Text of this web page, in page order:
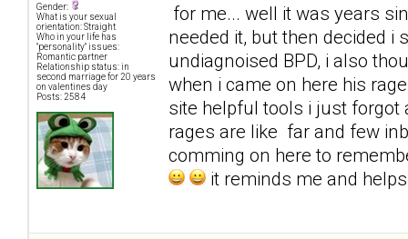
Gender:
What is your sexual
orientation: Straight
Who in your life has
"personality" issues:
Romantic partner
Relationship status: in
second marriage for 20 years
on valentines day
Posts: 2584
for me... well it was years
needed it, but then decided i
undiagnoised BPD, i also
when i came on here his
site helpful tools i just forgot
rages are like far and few
comming on here to
it reminds me and